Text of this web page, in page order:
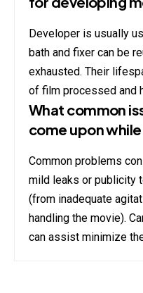
Developer is usually
bath and fixer can be
exhausted. Their
of film processed and
What common
come upon
Common problems
mild leaks or publicity
(from inadequate
handling the movie).
can assist minimize